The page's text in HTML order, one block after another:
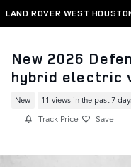
Skip to main content
LAND ROVER WEST
New 2026
hybrid electric
New 11 views in the past 7
Track Price Save